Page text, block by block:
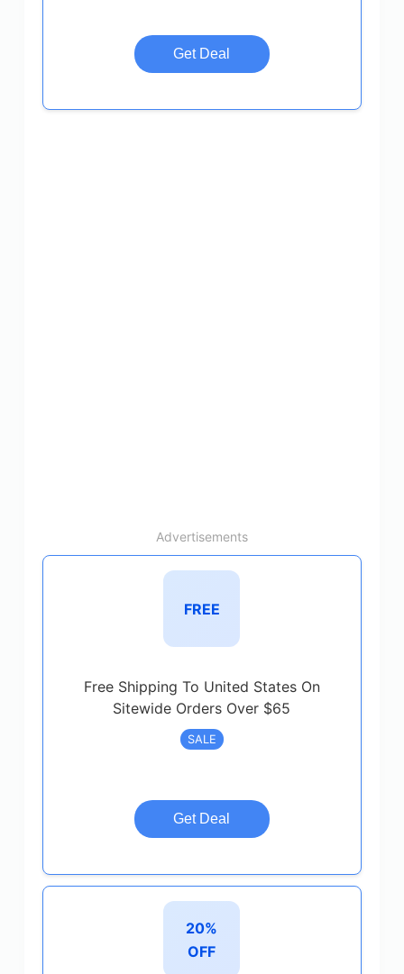
Get Deal
Advertisements
FREE
Free Shipping To United States On
Sitewide Orders Over $65
SALE
Get Deal
20%
OFF